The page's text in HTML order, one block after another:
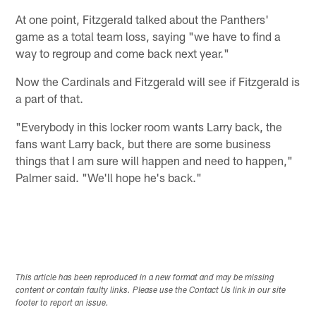
At one point, Fitzgerald talked about the Panthers'
game as a total team loss, saying "we have to find a
way to regroup and come back next year."
Now the Cardinals and Fitzgerald will see if Fitzgerald is
a part of that.
"Everybody in this locker room wants Larry back, the
fans want Larry back, but there are some business
things that I am sure will happen and need to happen,"
Palmer said. "We'll hope he's back."
This article has been reproduced in a new format and may be missing
content or contain faulty links. Please use the Contact Us link in our site
footer to report an issue.